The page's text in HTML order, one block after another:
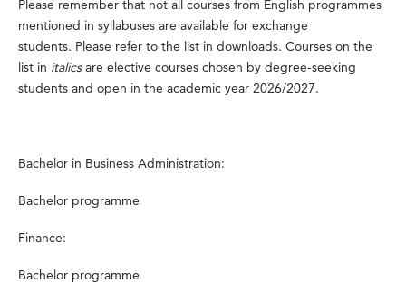
Please remember that not all courses from English programmes
mentioned in syllabuses are available for exchange
students. Please refer to the list in downloads. Courses on the
list in italicsare elective courses chosen by degree-seeking
students and open in the academic year 2026/2027.
Bachelor in Business Administration:
Bachelor programme
Finance:
Bachelor programme